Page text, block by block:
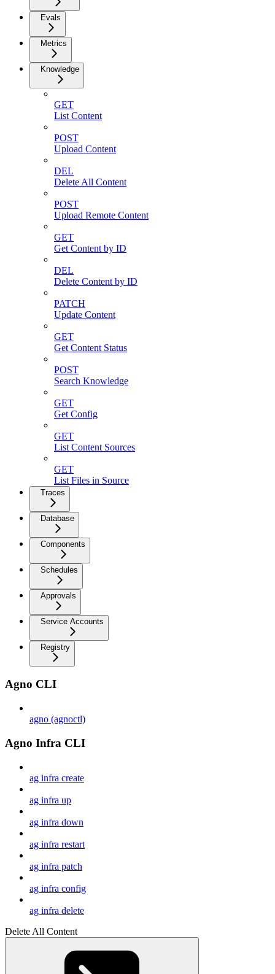
Evals
Metrics
Knowledge
GET
List Content
POST
Upload Content
DEL
Delete All Content
POST
Upload Remote Content
GET
Get Content by ID
DEL
Delete Content by ID
PATCH
Update Content
GET
Get Content Status
POST
Search Knowledge
GET
Get Config
GET
List Content Sources
GET
List Files in Source
Traces
Database
Components
Schedules
Approvals
Service Accounts
Registry
Agno CLI
agno (agnoctl)
Agno Infra CLI
ag infra create
ag infra up
ag infra down
ag infra restart
ag infra patch
ag infra config
ag infra delete
Delete All Content